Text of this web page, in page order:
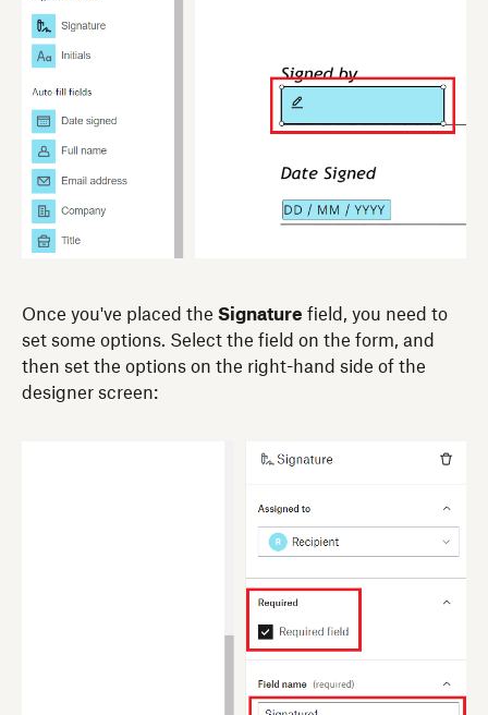
Once you've placed the Signature field, you need to
set some options. Select the field on the form, and
then set the options on the right-hand side of the
designer screen: